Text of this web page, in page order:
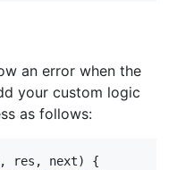
an error when the
your custom logic
as follows:
, res , next)
{